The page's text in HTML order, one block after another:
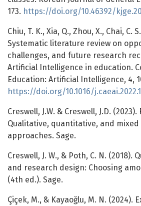
173. https://doi.org/10.46392/
Chiu, T. K., Xia, Q., Zhou, X., Chai, C.
Systematic literature review on
challenges, and future research
Artificial Intelligence in education.
Education: Artificial Intelligence, 4,
https://doi.org/10.1016/
Creswell, J.W. & Creswell, J.D.
Qualitative, quantitative, and
approaches. Sage.
Creswell, J. W., & Poth, C. N. (2018).
and research design: Choosing
(4th ed.). Sage.
Çiçek, M., & Kayaoğlu, M. N. (2024).